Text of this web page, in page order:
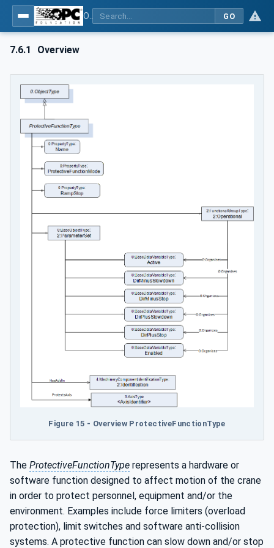
GO
7.6.1 Overview
Figure 15 - Overview ProtectiveFunctionType
The ProtectiveFunctionType represents a hardware or
software function designed to affect motion of the crane
in order to protect personnel, equipment and/or the
environment. Examples include force limiters (overload
protection), limit switches and software anti-collision
systems. A protective function can slow down and/or stop